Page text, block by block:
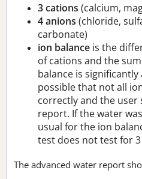
3 cations (calcium,
4 anions (chloride,
carbonate)
ion balance is the
of cations and the
balance is
possible that not all
correctly and the user
report. If the water
usual for the ion
test does not test for
The advanced water report